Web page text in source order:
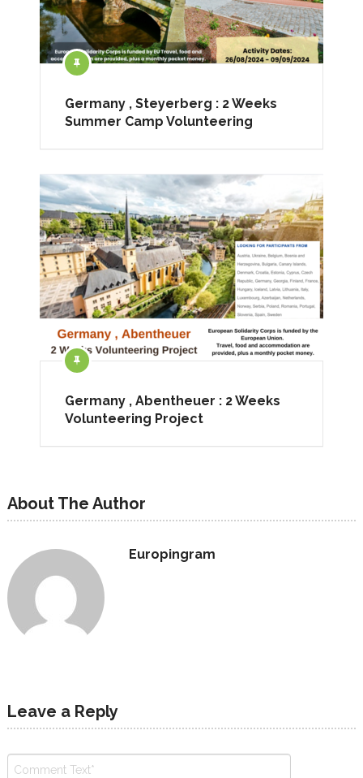
Germany , Steyerberg : 2 Weeks
Summer Camp Volunteering
Germany , Abentheuer : 2 Weeks
Volunteering Project
About The Author
Europingram
Leave a Reply